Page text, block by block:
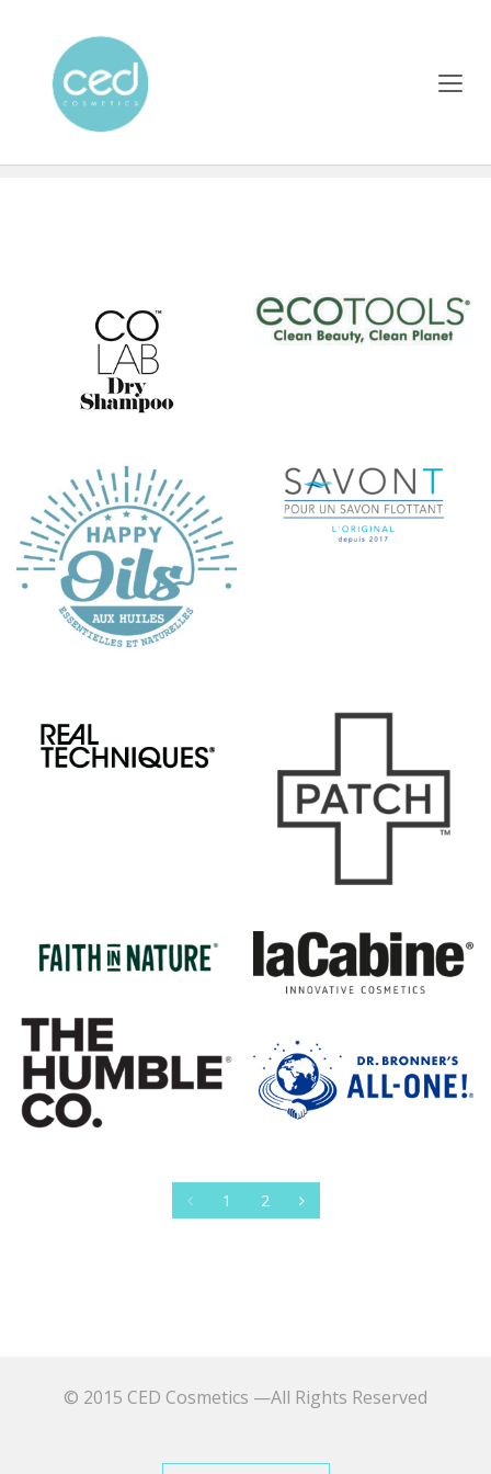
1 2
© 2015 CED Cosmetics —All Rights Reserved